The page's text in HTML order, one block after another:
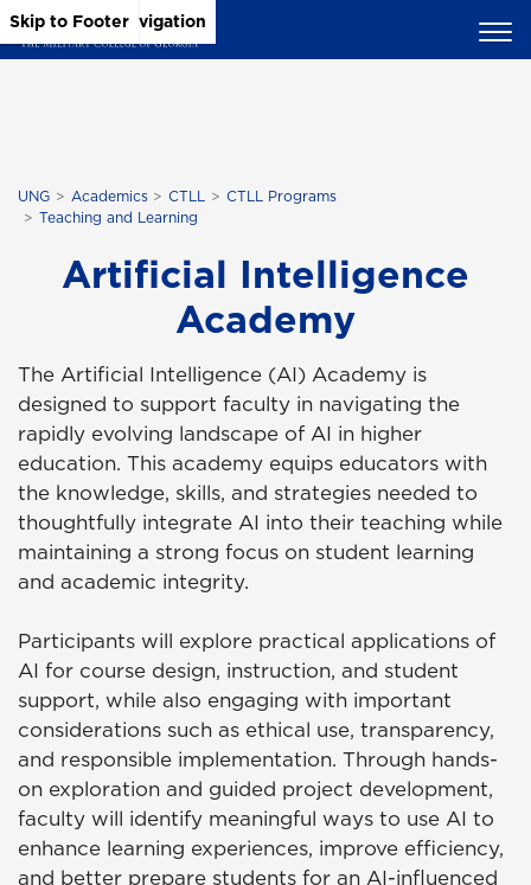
Skip to Main Content
Skip to Main Navigation
Skip to Footer
UNG Academics CTLL
CTLL Programs
Teaching and Learning
Artificial Intelligence
Academy
The Artificial Intelligence (AI) Academy is
designed to support faculty in navigating the
rapidly evolving landscape of AI in higher
education. This academy equips educators with
the knowledge, skills, and strategies needed to
thoughtfully integrate AI into their teaching while
maintaining a strong focus on student learning
and academic integrity.
Participants will explore practical applications of
AI for course design, instruction, and student
support, while also engaging with important
considerations such as ethical use, transparency,
and responsible implementation. Through hands-
on exploration and guided project development,
faculty will identify meaningful ways to use AI to
enhance learning experiences, improve efficiency,
and better prepare students for an AI-influenced